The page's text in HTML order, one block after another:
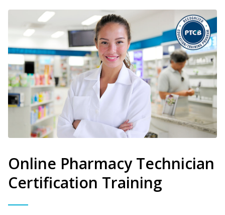
Online Pharmacy Technician
Certification Training